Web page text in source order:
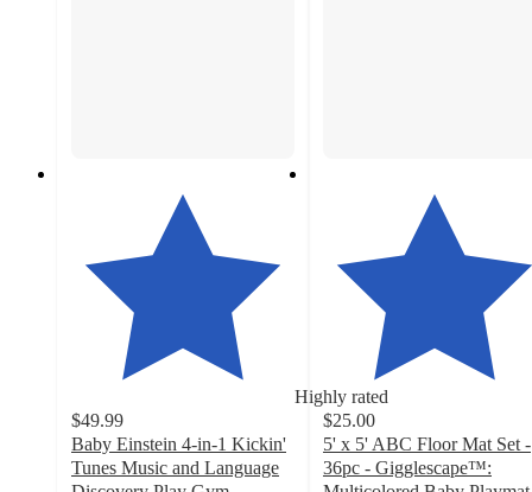
Highly rated
$49.99
Baby Einstein 4-in-1 Kickin'
Tunes Music and Language
$25.00
5' x 5' ABC Floor Mat Set -
36pc - Gigglescape™: